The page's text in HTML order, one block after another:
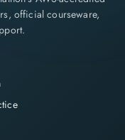
official courseware,